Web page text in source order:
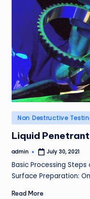
Posted
in
Non Destructive
Liquid
Posted
admin July 30, 2021
Basic Processing
Surface Preparation:
Read More